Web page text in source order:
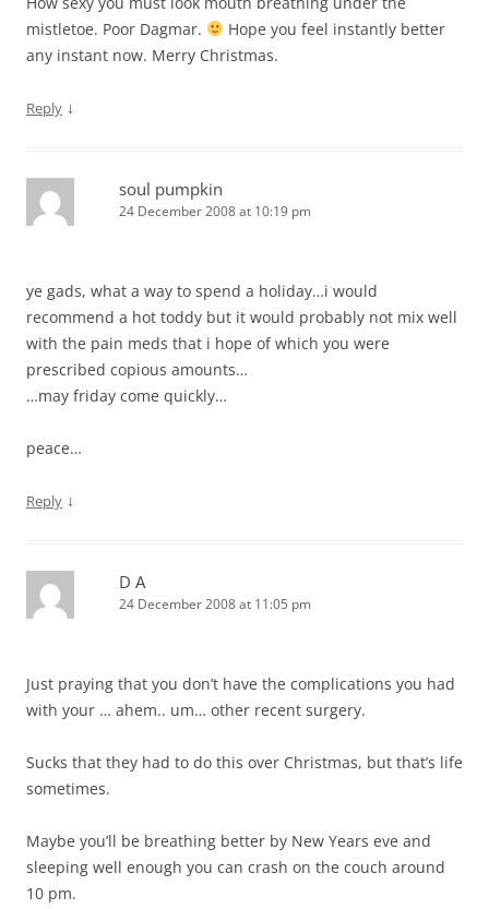
mistletoe. Poor Dagmar.
Hope you feel instantly better
any instant now. Merry Christmas.
Reply ↓
soul pumpkin
24 December 2008 at 10:19 pm
ye gads, what a way to spend a holiday…i would
recommend a hot toddy but it would probably not mix well
with the pain meds that i hope of which you were
prescribed copious amounts…
…may friday come quickly…
peace…
Reply ↓
D A
24 December 2008 at 11:05 pm
Just praying that you don’t have the complications you had
with your … ahem.. um… other recent surgery.
Sucks that they had to do this over Christmas, but that’s life
sometimes.
Maybe you’ll be breathing better by New Years eve and
sleeping well enough you can crash on the couch around
10 pm.